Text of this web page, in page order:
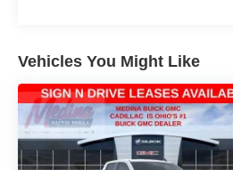
Vehicles You Might Like